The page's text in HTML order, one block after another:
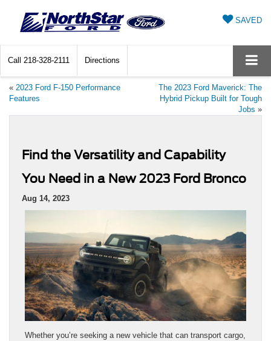
SAVED
Call 218-328-2111 Directions
« 2023 Ford F-150 Performance
Features
The 2023 Ford Maverick: The
Hybrid Pickup Built for Tough
Jobs »
Find the Versatility and Capability
You Need in a New 2023 Ford Bronco
Aug 14, 2023
Whether you’re seeking a new vehicle that can transport cargo,